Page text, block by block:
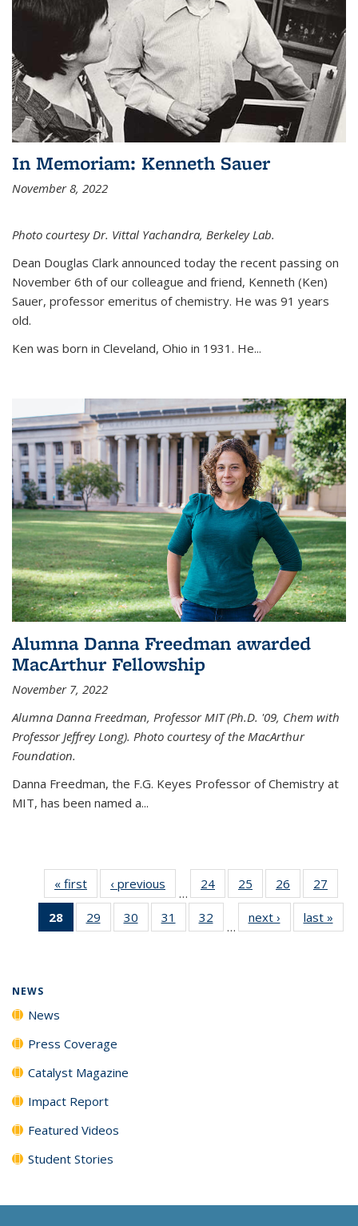
In Memoriam: Kenneth Sauer
November 8, 2022
Photo courtesy Dr. Vittal Yachandra, Berkeley Lab.
Dean Douglas Clark announced today the recent passing on
November 6th of our colleague and friend, Kenneth (Ken)
Sauer, professor emeritus of chemistry. He was 91 years
old.
Ken was born in Cleveland, Ohio in 1931. He...
Alumna Danna Freedman awarded
MacArthur Fellowship
November 7, 2022
Alumna Danna Freedman, Professor MIT (Ph.D. '09, Chem with
Professor Jeffrey Long). Photo courtesy of the MacArthur
Foundation.
Danna Freedman, the F.G. Keyes Professor of Chemistry at
MIT, has been named a...
« first News‹ previous
…
24
135
25
135
News
26
135
News
27
135
28
of 135
News
29
135
30
135
31
135
32
135
…
next › Newslast »
NEWS
News
Press Coverage
Catalyst Magazine
Impact Report
Featured Videos
Student Stories